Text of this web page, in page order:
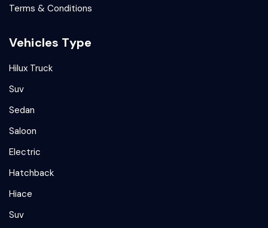
Terms & Conditions
Vehicles Type
Hilux Truck
Suv
Sedan
Saloon
Electric
Hatchback
Hiace
Suv